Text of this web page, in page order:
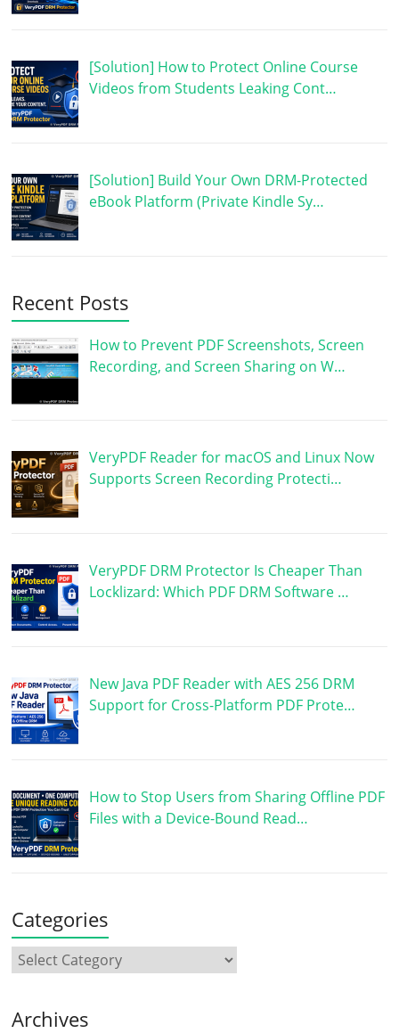
[Solution] How to Protect Online Course
Videos from Students Leaking Cont…
[Solution] Build Your Own DRM-Protected
eBook Platform (Private Kindle Sy…
Recent Posts
How to Prevent PDF Screenshots, Screen
Recording, and Screen Sharing on W…
VeryPDF Reader for macOS and Linux Now
Supports Screen Recording Protecti…
VeryPDF DRM Protector Is Cheaper Than
Locklizard: Which PDF DRM Software …
New Java PDF Reader with AES 256 DRM
Support for Cross-Platform PDF Prote…
How to Stop Users from Sharing Offline PDF
Files with a Device-Bound Read…
Categories
Archives